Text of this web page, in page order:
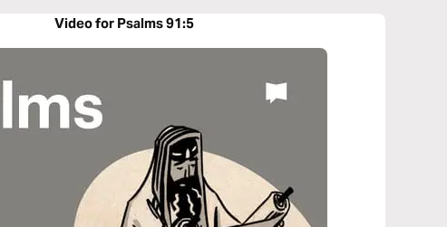
Video for Psalms 91:5